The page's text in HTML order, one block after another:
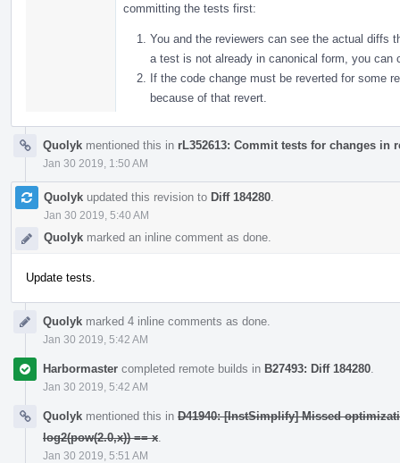
committing the tests first:
You and the reviewers can see the actual diffs
a test is not already in canonical form, you
If the code change must be reverted for some
because of that revert.
Quolyk mentioned this in rL352613: Commit tests for changes in
Jan 30 2019, 1:50 AM
Quolyk updated this revision to Diff 184280
Jan 30 2019, 5:40 AM
Quolyk marked an inline comment as done.
Update tests.
Quolyk marked 4 inline comments as done.
Jan 30 2019, 5:42 AM
Harbormaster completed remote builds in B27493: Diff 184280
Jan 30 2019, 5:42 AM
Quolyk mentioned this in D41940: [InstSimplify] Missed
log2(pow(2.0,x)) == x
Jan 30 2019, 5:51 AM